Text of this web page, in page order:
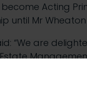
Acting
until Mr
“We are
modernisation